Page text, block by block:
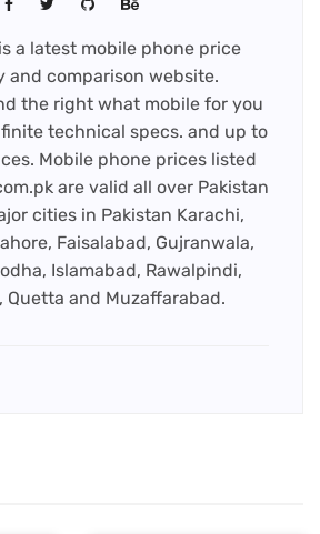
a latest mobile phone price
and comparison website.
the right what mobile for you
technical specs. and up to
Mobile phone prices listed
are valid all over Pakistan
cities in Pakistan Karachi,
Faisalabad, Gujranwala,
Islamabad, Rawalpindi,
Quetta and Muzaffarabad.